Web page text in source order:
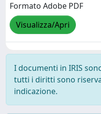
Formato Adobe PDF
Visualizza/Apri
I documenti in IRIS
tutti i diritti sono
indicazione.